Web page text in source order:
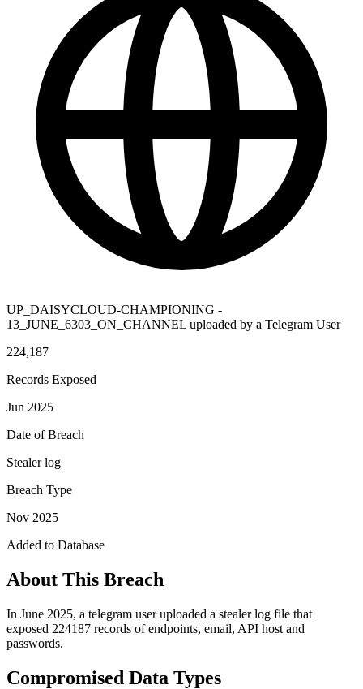
UP_DAISYCLOUD-CHAMPIONING -
13_JUNE_6303_ON_CHANNEL uploaded by a Telegram User
224,187
Records Exposed
Jun 2025
Date of Breach
Stealer log
Breach Type
Nov 2025
Added to Database
About This Breach
In June 2025, a telegram user uploaded a stealer log file that
exposed 224187 records of endpoints, email, API host and
passwords.
Compromised Data Types